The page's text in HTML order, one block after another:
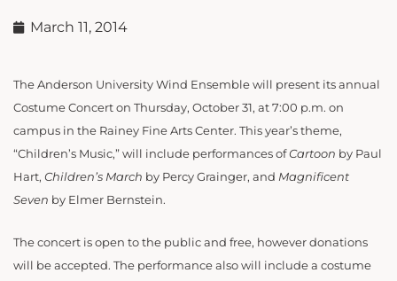
March 11, 2014
The Anderson University Wind Ensemble will present its annual
Costume Concert on Thursday, October 31, at 7:00 p.m. on
campus in the Rainey Fine Arts Center. This year’s theme,
“Children’s Music,” will include performances ofCartoon by Paul
Hart, Children’s March by Percy Grainger, and Magnificent
Seven by Elmer Bernstein.
The concert is open to the public and free, however donations
will be accepted. The performance also will include a costume